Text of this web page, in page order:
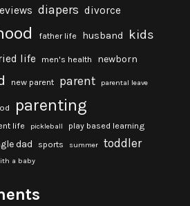
diapers divorce
father life husband kids
life men's health newborn
new parent parent parental leave
parenting
life pickleball play based learning
dad sports summer toddler
a baby